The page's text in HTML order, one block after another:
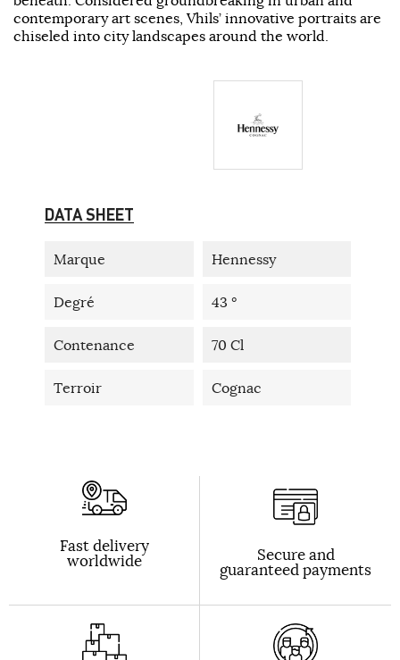
contemporary art scenes, Vhils’ innovative portraits are
chiseled into city landscapes around the world.
DATA SHEET
Marque Hennessy
Degré 43 °
Contenance 70 Cl
Terroir Cognac
Fast delivery
worldwide Secure and
guaranteed payments